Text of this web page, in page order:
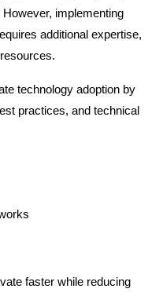
implementing
additional expertise,
technology adoption by
practices, and technical
faster while reducing